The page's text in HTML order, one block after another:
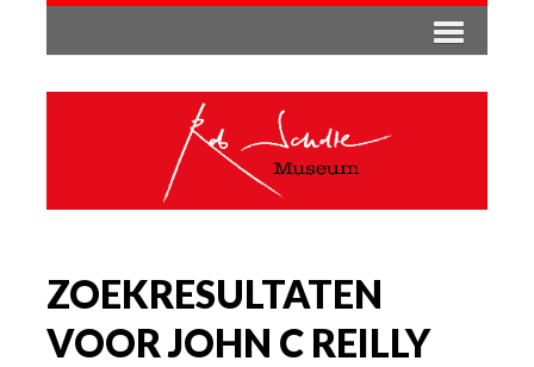
ZOEKRESULTATEN
VOOR JOHN C REILLY